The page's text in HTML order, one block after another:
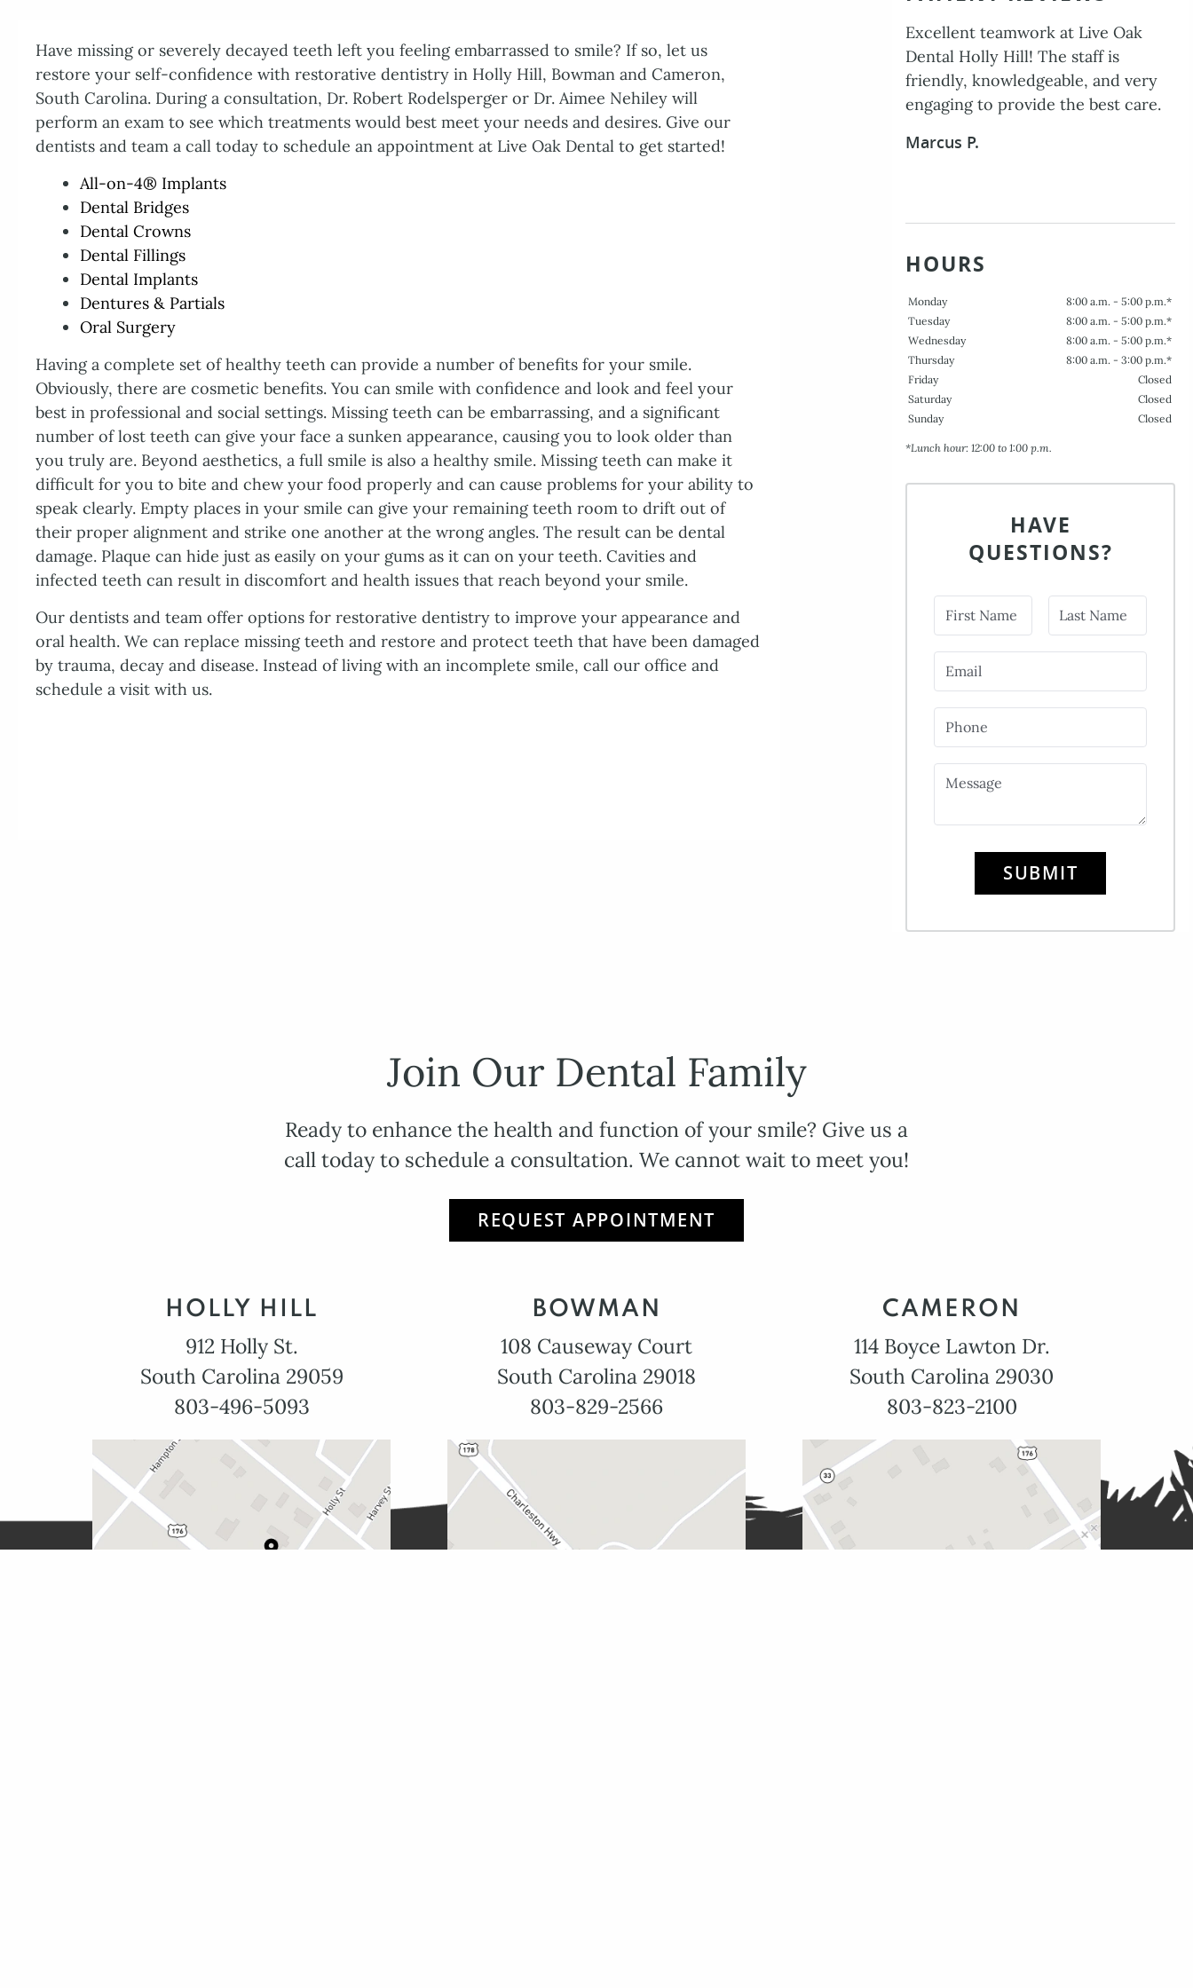
Have missing or severely decayed teeth left you feeling embarrassed to smile? If so, let us
restore your self-confidence with restorative dentistry in Holly Hill, Bowman and Cameron,
South Carolina. During a consultation, Dr. Robert Rodelsperger or Dr. Aimee Nehiley will
perform an exam to see which treatments would best meet your needs and desires. Give our
dentists and team a call today to schedule an appointment at Live Oak Dental to get started!
All-on-4® Implants
Dental Bridges
Dental Crowns
Dental Fillings
Dental Implants
Dentures & Partials
Oral Surgery
Delores W.
The entire staff was professional,
caring, and efficient. I am very
pleased with the level of service I
received.
HOURS
Monday
8:00 a.m. - 5:00 p.m.*
Tuesday
8:00 a.m. - 5:00 p.m.*
Wednesday
8:00 a.m. - 5:00 p.m.*
Thursday
8:00 a.m. - 3:00 p.m.*
Friday
Closed
Saturday
Closed
Sunday
Closed
*Lunch hour: 12:00 to 1:00 p.m.
HAVE
QUESTIONS?
First Name Last Name
Email
Phone
Message
SUBMIT
Join Our Dental Family
Ready to enhance the health and function of your smile? Give us a
call today to schedule a consultation. We cannot wait to meet you!
REQUEST APPOINTMENT
HOLLY HILL
912 Holly St.
South Carolina 29059
803-496-5093
BOWMAN
108 Causeway Court
South Carolina 29018
803-829-2566
CAMERON
114 Boyce Lawton Dr.
South Carolina 29030
803-823-2100